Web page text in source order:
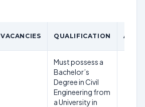
VACANCIES QUALIFICATION AGE
Must possess a
Bachelor’s
Degree in Civil
Engineering from
a University in